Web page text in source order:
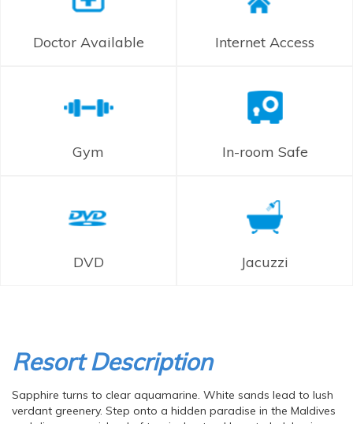
Doctor Available Internet Access
Gym In-room Safe
DVD Jacuzzi
Resort Description
Sapphire turns to clear aquamarine. White sands lead to lush
verdant greenery. Step onto a hidden paradise in the Maldives